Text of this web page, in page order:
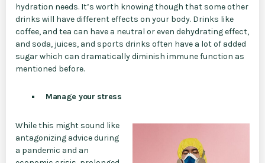
hydration needs. It’s worth knowing though that some other
drinks will have different effects on your body. Drinks like
coffee, and tea can have a neutral or even dehydrating effect,
and soda, juices, and sports drinks often have a lot of added
sugar which can dramatically diminish immune function as
mentioned before.
Manage your stress
While this might sound like
antagonizing advice during
a pandemic and an